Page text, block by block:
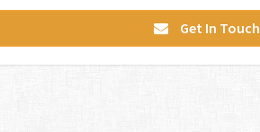
Get In Touch